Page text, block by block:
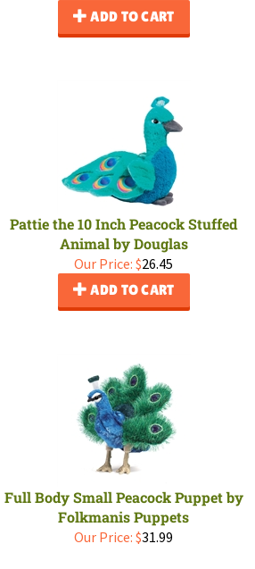
ADD TO CART
Pattie the 10 Inch Peacock Stuffed
Animal by Douglas
Our Price: $26.45
ADD TO CART
Full Body Small Peacock Puppet by
Folkmanis Puppets
Our Price: $31.99